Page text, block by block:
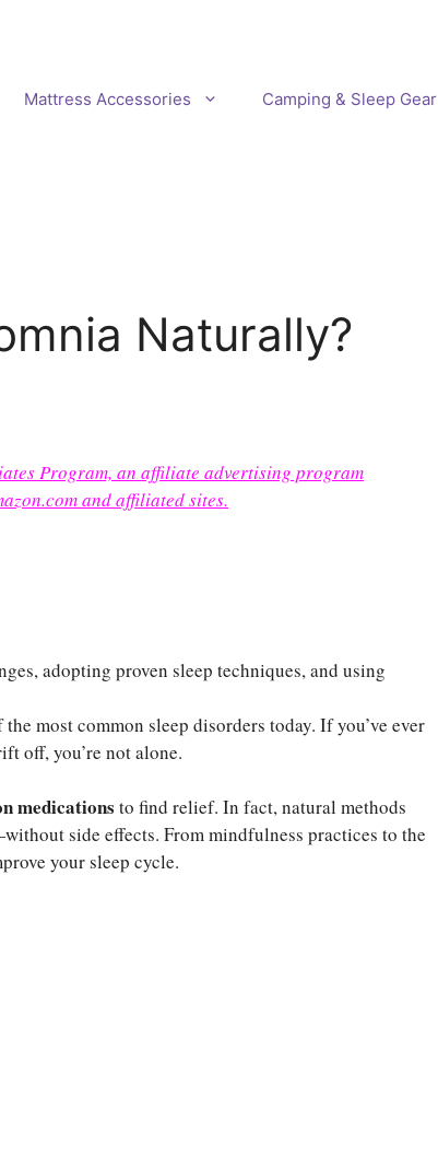
Mattress Accessories Camping & Sleep Gear
Naturally?
Program, an affiliate advertising program
and affiliated sites.
adopting proven sleep techniques, and using
most common sleep disorders today. If you’ve ever
off, you’re not alone.
medications to find relief. In fact, natural methods
side effects. From mindfulness practices to the
your sleep cycle.